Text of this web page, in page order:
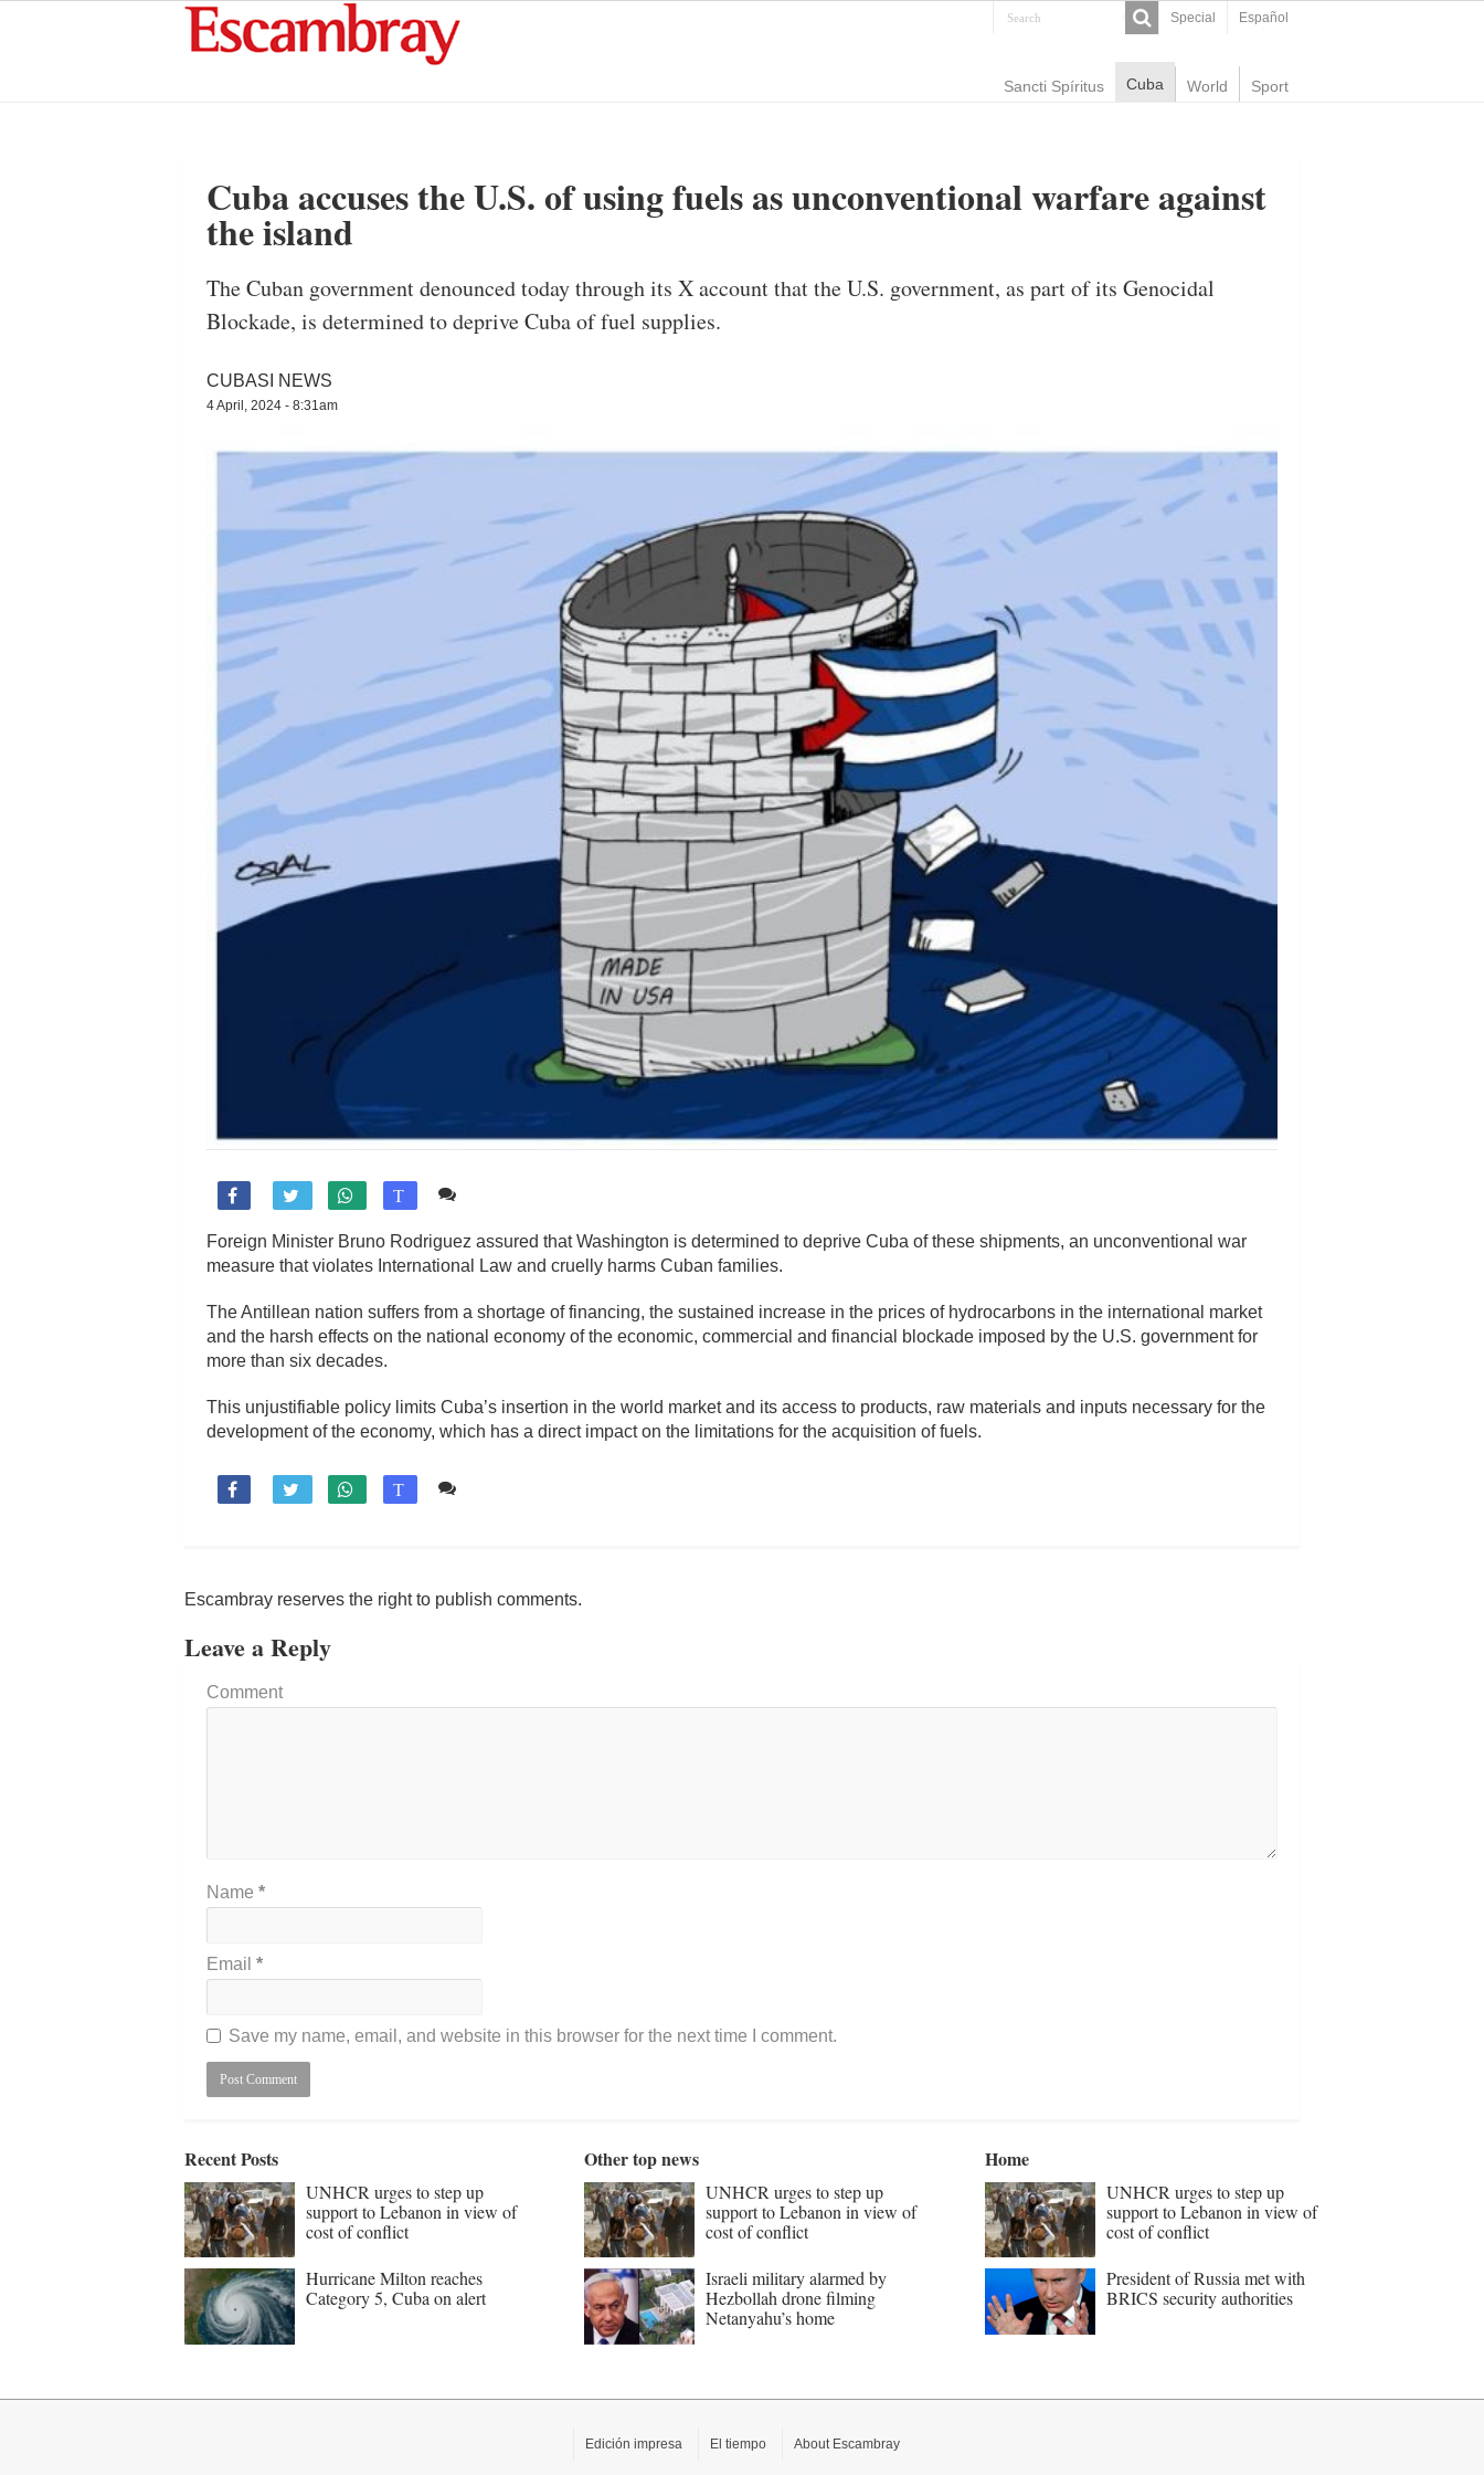
Special Español
Sancti Spíritus Cuba World Sport
Cuba accuses the U.S. of using fuels as unconventional warfare against
the island
The Cuban government denounced today through its X account that the U.S. government, as part of its Genocidal
Blockade, is determined to deprive Cuba of fuel supplies.
CUBASI NEWS
4 April, 2024 - 8:31am
 T
Foreign Minister Bruno Rodriguez assured that Washington is determined to deprive Cuba of these shipments, an unconventional war
measure that violates International Law and cruelly harms Cuban families.
The Antillean nation suffers from a shortage of financing, the sustained increase in the prices of hydrocarbons in the international market
and the harsh effects on the national economy of the economic, commercial and financial blockade imposed by the U.S. government for
more than six decades.
This unjustifiable policy limits Cuba’s insertion in the world market and its access to products, raw materials and inputs necessary for the
development of the economy, which has a direct impact on the limitations for the acquisition of fuels.
 T
Escambray reserves the right to publish comments.
Leave a Reply
Comment
Name *
Email *
Save my name, email, and website in this browser for the next time I comment.
Recent Posts
UNHCR urges to step up
support to Lebanon in view of
cost of conflict
Hurricane Milton reaches
Category 5, Cuba on alert
Other top news
UNHCR urges to step up
support to Lebanon in view of
cost of conflict
Israeli military alarmed by
Hezbollah drone filming
Netanyahu’s home
Home
UNHCR urges to step up
support to Lebanon in view of
cost of conflict
President of Russia met with
BRICS security authorities
Edición impresa El tiempo About Escambray